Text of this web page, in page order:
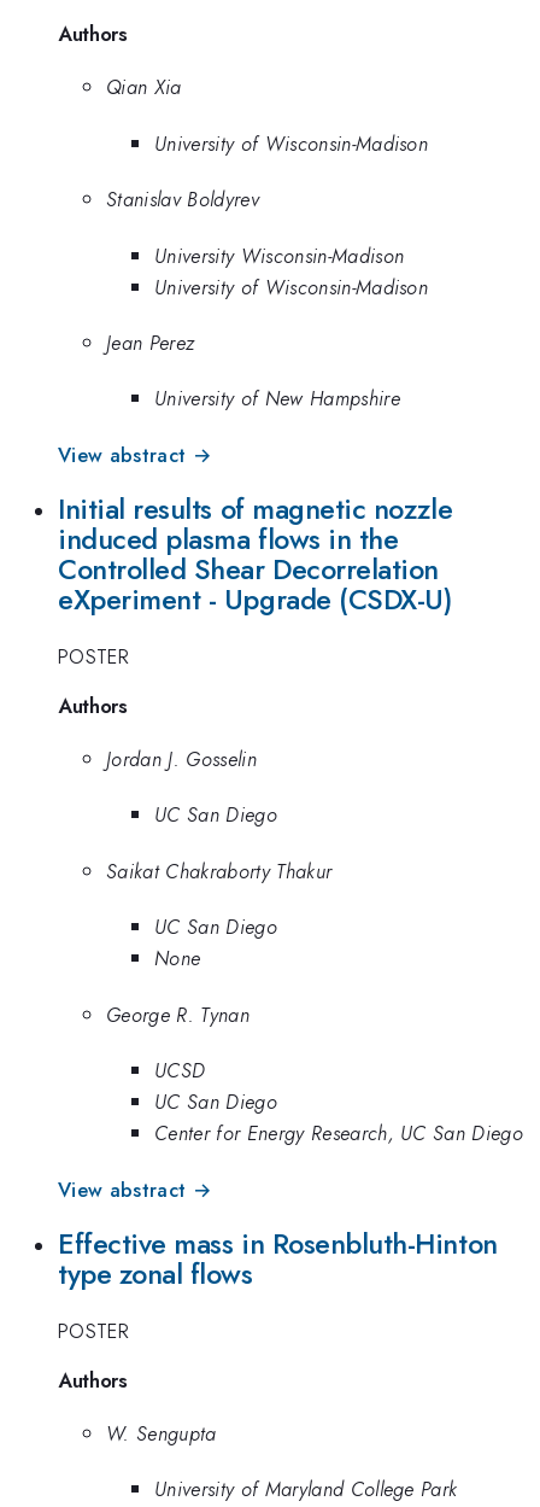
Authors
Qian Xia
University of Wisconsin-Madison
Stanislav Boldyrev
University Wisconsin-Madison
University of Wisconsin-Madison
Jean Perez
University of New Hampshire
View abstract →
Initial results of magnetic nozzle
induced plasma flows in the
Controlled Shear Decorrelation
eXperiment - Upgrade (CSDX-U)
POSTER
Authors
Jordan J. Gosselin
UC San Diego
Saikat Chakraborty Thakur
UC San Diego
None
George R. Tynan
UCSD
UC San Diego
Center for Energy Research, UC San Diego
View abstract →
Effective mass in Rosenbluth-Hinton
type zonal flows
POSTER
Authors
W. Sengupta
University of Maryland College Park